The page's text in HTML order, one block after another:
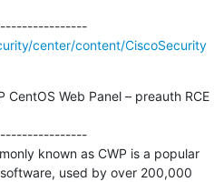
---------------------------------------------
center/content/CiscoSecurity
CentOS Web Panel – preauth RCE
known as CWP is a popular
used by over 200,000